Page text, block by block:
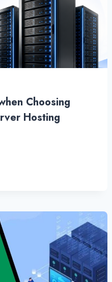
Choosing
Hosting